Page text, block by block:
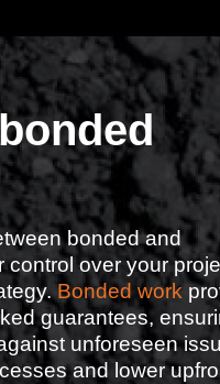
bonded and
over your
Bonded work
guarantees,
unforeseen
and lower